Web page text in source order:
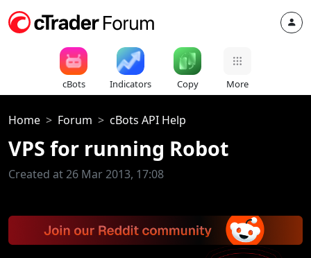
cBots Indicators Copy More
Home Forum cBots API Help
VPS for running Robot
Created at 26 Mar 2013, 17:08